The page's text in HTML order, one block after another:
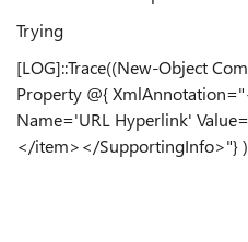
Trying
[LOG]::Trace((New-Object
Property @{
Name='URL Hyperlink'
</item></SupportingInfo>"}